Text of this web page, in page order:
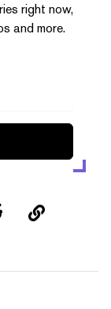
right now,
and more.